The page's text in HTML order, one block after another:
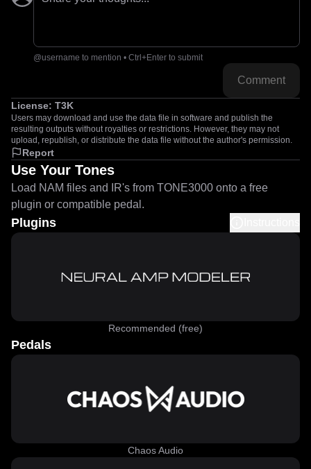
@username to mention • Ctrl+Enter to submit
Comment
License: T3K
Users may download and use the data file in software and publish the
resulting outputs without royalties or restrictions. However, they may not
upload, republish, or distribute the data file without the author's permission.
Report
Use Your Tones
Load NAM files and IR's from TONE3000 onto a free
plugin or compatible pedal.
Plugins
Recommended (free)
Pedals
Chaos Audio